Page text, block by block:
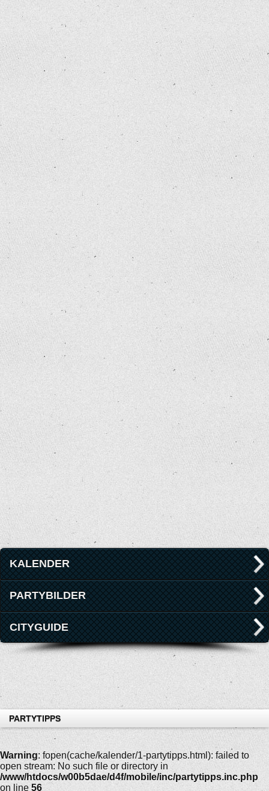
KALENDER
PARTYBILDER
CITYGUIDE
PARTYTIPPS
Warning: fopen(cache/kalender/1-partytipps.html): failed to
open stream: No such file or directory in
/www/htdocs/w00b5dae/d4f/mobile/inc/partytipps.inc.php
on line 56